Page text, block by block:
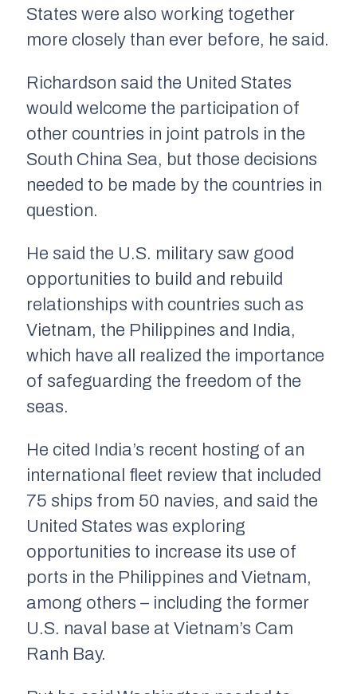
States were also working together
more closely than ever before, he said.
Richardson said the United States
would welcome the participation of
other countries in joint patrols in the
South China Sea, but those decisions
needed to be made by the countries in
question.
He said the U.S. military saw good
opportunities to build and rebuild
relationships with countries such as
Vietnam, the Philippines and India,
which have all realized the importance
of safeguarding the freedom of the
seas.
He cited India’s recent hosting of an
international fleet review that included
75 ships from 50 navies, and said the
United States was exploring
opportunities to increase its use of
ports in the Philippines and Vietnam,
among others – including the former
U.S. naval base at Vietnam’s Cam
Ranh Bay.